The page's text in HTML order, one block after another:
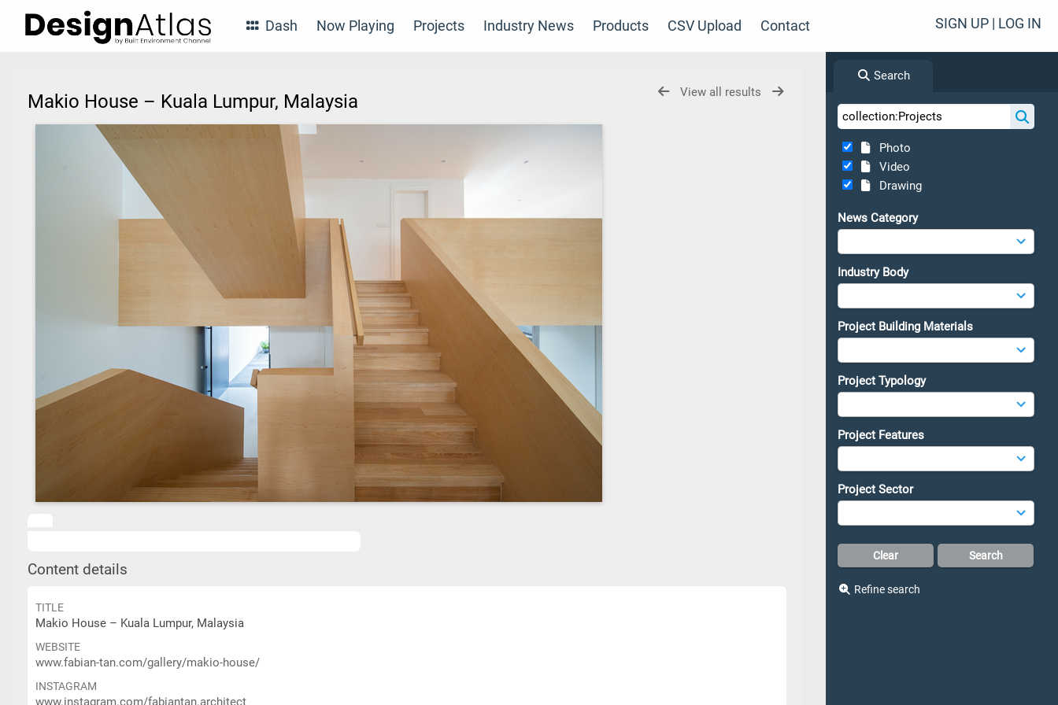
Dash Now Playing Projects Industry News Products CSV Upload Contact SIGN UP | LOG IN
Search
Photo
Video
Drawing
News Category
Industry Body
Project Building Materials
Project Typology
Project Features
Project Sector
Refine search
View all results
Makio House – Kuala Lumpur, Malaysia
Content details
TITLE
Makio House – Kuala Lumpur, Malaysia
WEBSITE
www.fabian-tan.com/gallery/makio-house/
INSTAGRAM
www.instagram.com/fabiantan.architect